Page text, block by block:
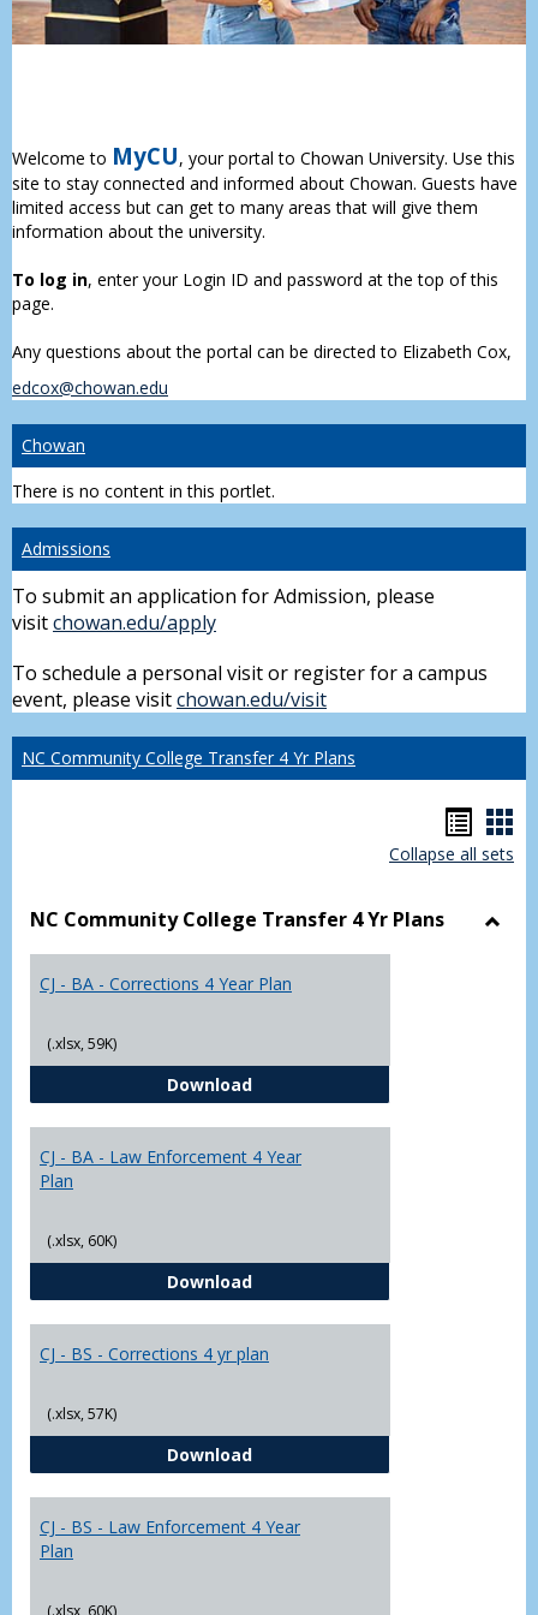
Welcome to MyCU, your portal to Chowan University. Use this
site to stay connected and informed about Chowan. Guests have
limited access but can get to many areas that will give them
information about the university.
To log in, enter your Login ID and password at the top of this
page.
Any questions about the portal can be directed to Elizabeth Cox,
edcox@chowan.edu
Chowan
There is no content in this portlet.
Admissions
To submit an application for Admission, please
visitchowan.edu/apply
To schedule a personal visit or register for a campus
event, please visitchowan.edu/visit
NC Community College Transfer 4 Yr Plans
list
Collapse all sets
NC Community College Transfer 4 Yr Plans
CJ - BA - Corrections 4 Year Plan
(.xlsx, 59K)
DownloadCJ - BA - Corrections 4 Year Plan
CJ - BA - Law Enforcement 4 Year
Plan
(.xlsx, 60K)
DownloadCJ - BA - Law Enforcement 4
CJ - BS - Corrections 4 yr plan
(.xlsx, 57K)
DownloadCJ - BS - Corrections 4 yr plan
CJ - BS - Law Enforcement 4 Year
Plan
(.xlsx, 60K)